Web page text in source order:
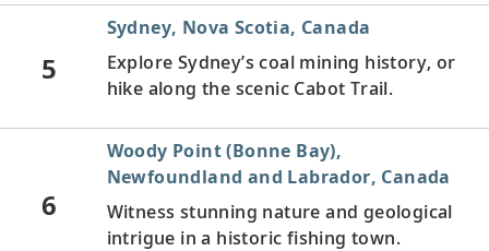
5
Sydney, Nova Scotia, Canada
Explore Sydney’s coal mining history, or
hike along the scenic Cabot Trail.
6
Woody Point (Bonne Bay),
Newfoundland and Labrador, Canada
Witness stunning nature and geological
intrigue in a historic fishing town.